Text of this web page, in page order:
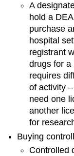
A
hold a
purchase
hospital
registrant
drugs for a
requires
of activity
need one
another
for
Buying
Controlled